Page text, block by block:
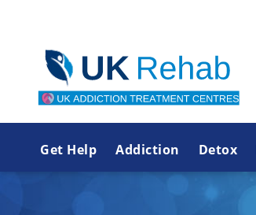
Get Help Addiction Detox